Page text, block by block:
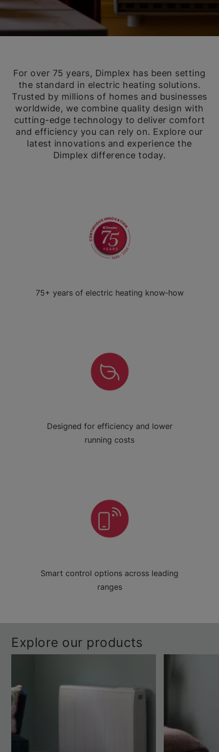
For over 75 years, Dimplex has been setting
the standard in electric heating solutions.
Trusted by millions of homes and businesses
worldwide, we combine quality design with
cutting-edge technology to deliver comfort
and efficiency you can rely on. Explore our
latest innovations and experience the
Dimplex difference today.
75+ years of electric heating know‑how
Designed for efficiency and lower
running costs
Smart control options across leading
ranges
Explore our products